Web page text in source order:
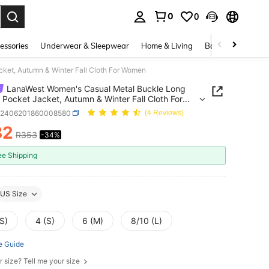
0 0
Underwear & Sleepwear Home & Living Baby & Maternity
Autumn & Winter Fall Cloth For Women
LanaWest Women's Casual Metal Buckle Long
Pocket Jacket, Autumn & Winter Fall Cloth For
(4 Reviews)
AND AVAILABILITY
R353 -34%
Shipping
US Size
4 (S) 6 (M) 8/10 (L)
Guide
size? Tell me your size